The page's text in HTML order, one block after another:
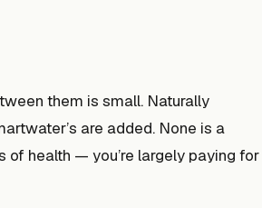
them is small. Naturally
are added. None is a
health — you’re largely paying for